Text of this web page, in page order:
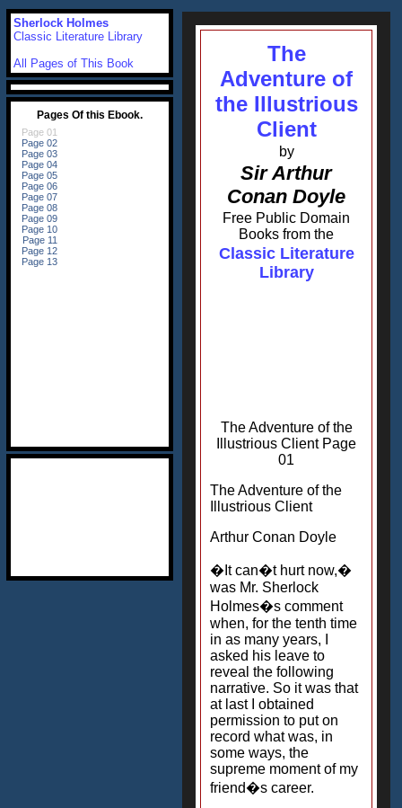
The
Adventure of
the Illustrious
Client
by
Sir Arthur
Conan Doyle
Free Public Domain
Books from the
Classic Literature
Library
The Adventure of the
Illustrious Client Page
01
The Adventure of the
Illustrious Client
Arthur Conan Doyle
�It can�t hurt now,�
was Mr. Sherlock
Holmes�s comment
when, for the tenth time
in as many years, I
asked his leave to
reveal the following
narrative. So it was that
at last I obtained
permission to put on
record what was, in
some ways, the
supreme moment of my
friend�s career.
Sherlock Holmes
Classic Literature Library
All Pages of This Book